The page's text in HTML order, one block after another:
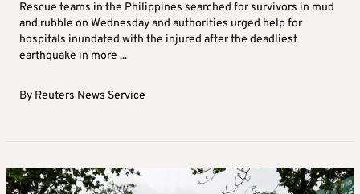
Rescue teams in the Philippines searched for survivors in mud
and rubble on Wednesday and authorities urged help for
hospitals inundated with the injured after the deadliest
earthquake in more ...
By Reuters News Service